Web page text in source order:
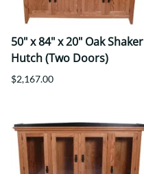
50" x 84" x 20" Oak Shaker
Hutch (Two Doors)
$2,167.00